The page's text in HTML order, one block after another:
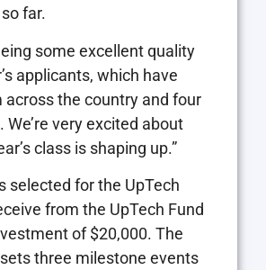
far.
some excellent quality
applicants, which have
across the country and four
We’re very excited about
class is shaping up.”
selected for the UpTech
from the UpTech Fund
of $20,000. The
three milestone events